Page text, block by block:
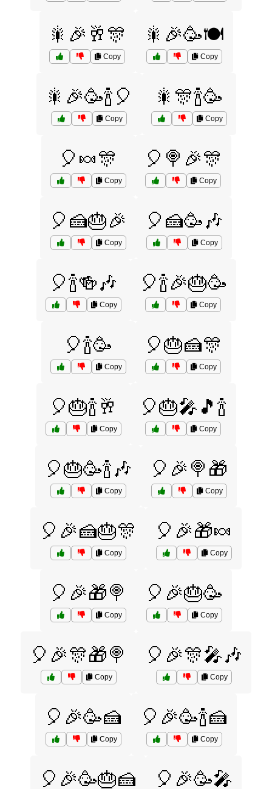
🎇🎉🥂🎊
Copy
🎇🎉🥳🍽️
Copy
🎇🎉🥳🍾🎈
Copy
🎇🎊🍾🥳
Copy
🎈🍬🎊
Copy
🎈🍭🎉🎊
Copy
🎈🍰🎂🎉
Copy
🎈🍰🥳🎶
Copy
🎈🍾🍻🎶
Copy
🎈🍾🎉🎂🥳
Copy
🎈🍾🥳
Copy
🎈🎂🍰🎊
Copy
🎈🎂🍾🥂
Copy
🎈🎂🎤🎵🍾
Copy
🎈🎂🥳🍾🎶
Copy
🎈🎉🍭🎁
Copy
🎈🎉🍰🎂🎊
Copy
🎈🎉🎁🍬
Copy
🎈🎉🎁🍭
Copy
🎈🎉🎂🥳
Copy
🎈🎉🎊🎁🍭
Copy
🎈🎉🎊🎤🎶
Copy
🎈🎉🥳🍰
Copy
🎈🎉🥳🍾🍰
Copy
🎈🎉🥳🎂🍰 🎈🎉🥳🎤